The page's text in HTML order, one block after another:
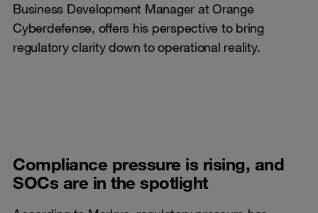
Business Development Manager at Orange
Cyberdefense, offers his perspective to bring
regulatory clarity down to operational reality.
Compliance pressure is rising, and
SOCs are in the spotlight